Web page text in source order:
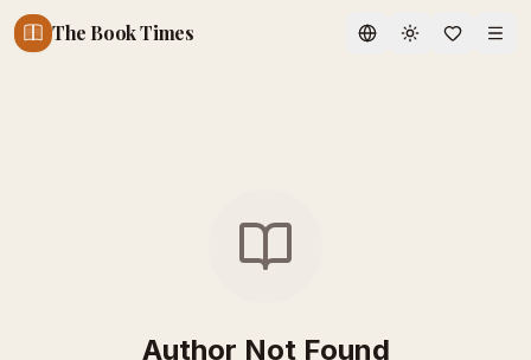
The Book Times Toggle theme
Author Not Found